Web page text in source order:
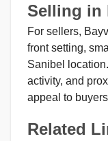
Selling in
For sellers,
front setting,
Sanibel
activity, and
appeal to
Related